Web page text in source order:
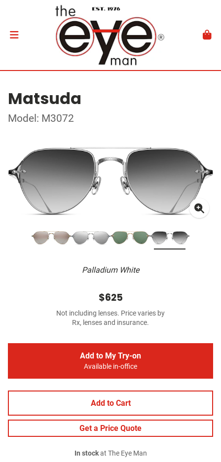
Matsuda
Model: M3072
Palladium White
$625
Not including lenses. Price varies by
Rx, lenses and insurance.
Add to My Try-on
Available in-office
Add to Cart
Get a Price Quote
In stockat The Eye Man